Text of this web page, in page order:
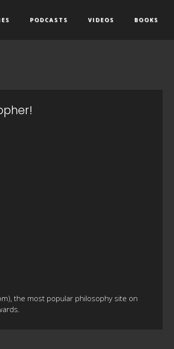
PODCASTS VIDEOS BOOKS
the most popular philosophy site on